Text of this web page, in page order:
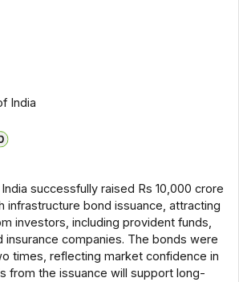
India
successfully raised Rs 10,000 crore
infrastructure bond issuance, attracting
investors, including provident funds,
insurance companies. The bonds were
times, reflecting market confidence in
from the issuance will support long-